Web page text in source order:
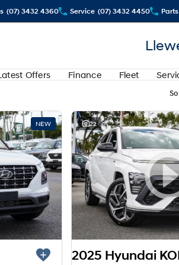
(07) 3432 4360 Service (07) 3432 4450 Parts
Offers Finance Fleet
NEW 22
2025 Hyundai